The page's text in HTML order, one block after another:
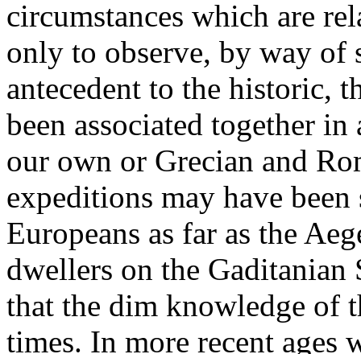
circumstances which are
only to observe, by way of
antecedent to the historic,
been associated together
our own or Grecian and
expeditions may have
Europeans as far as the
dwellers on the
that the dim knowledge of
times. In more recent ages